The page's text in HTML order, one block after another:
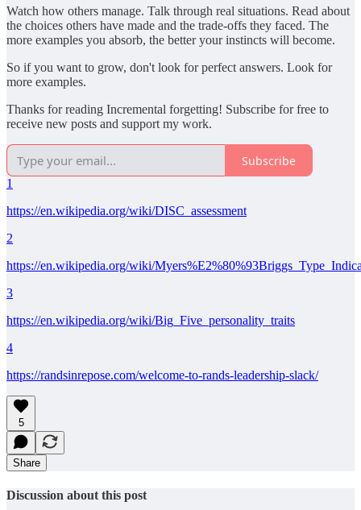
Watch how others manage. Talk through real situations. Read about
the choices others have made and the trade-offs they faced. The
more examples you absorb, the better your instincts will become.
So if you want to grow, don't look for perfect answers. Look for
more examples.
Thanks for reading Incremental forgetting! Subscribe for free to
receive new posts and support my work.
Subscribe
1
https://en.wikipedia.org/wiki/DISC_assessment
2
https://en.wikipedia.org/wiki/
3
https://en.wikipedia.org/wiki/Big_Five_personality_traits
4
https://randsinrepose.com/welcome-to-rands-leadership-slack/
5
Share
Discussion about this post